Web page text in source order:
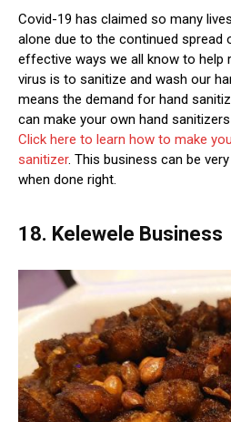
Covid-19 has claimed so many
alone due to the continued spread
effective ways we all know to help
virus is to sanitize and wash our
means the demand for hand
can make your own hand
Click here to learn how to make
sanitizer. This business can be
when done right.
18. Kelewele Business